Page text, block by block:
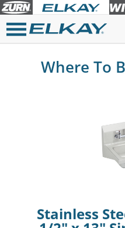
Where To
Stainless